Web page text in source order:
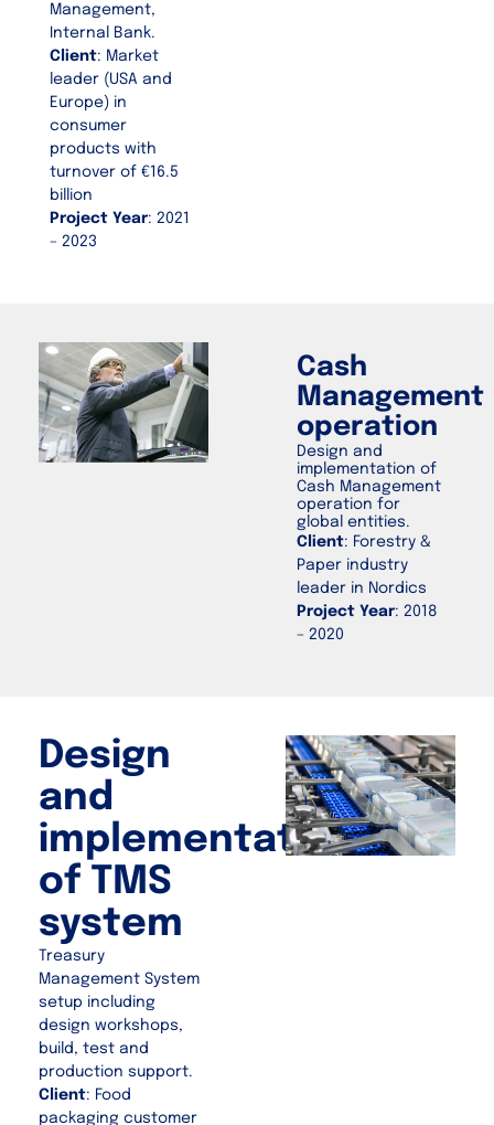
Management,
Internal Bank.
Client: Market
leader (USA and
Europe) in
consumer
products with
turnover of €16.5
billion
Project Year: 2021
– 2023
Cash
Management
operation
Design and
implementation of
Cash Management
operation for
global entities.
Client: Forestry &
Paper industry
leader in Nordics
Project Year: 2018
– 2020
Design
and
implementation
of TMS
system
Treasury
Management System
setup including
design workshops,
build, test and
production support.
Client: Food
packaging customer